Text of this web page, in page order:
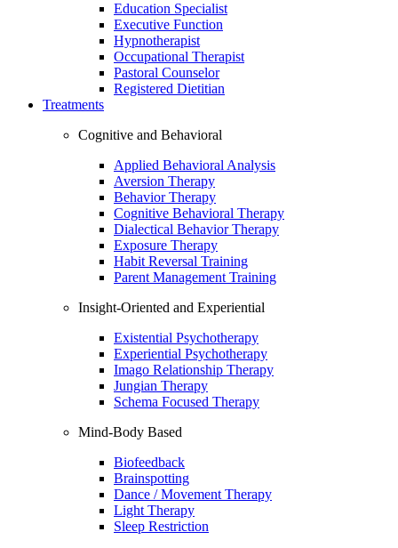
Education Specialist
Executive Function
Hypnotherapist
Occupational Therapist
Pastoral Counselor
Registered Dietitian
Treatments
Cognitive and Behavioral
Applied Behavioral Analysis
Aversion Therapy
Behavior Therapy
Cognitive Behavioral Therapy
Dialectical Behavior Therapy
Exposure Therapy
Habit Reversal Training
Parent Management Training
Insight-Oriented and Experiential
Existential Psychotherapy
Experiential Psychotherapy
Imago Relationship Therapy
Jungian Therapy
Schema Focused Therapy
Mind-Body Based
Biofeedback
Brainspotting
Dance / Movement Therapy
Light Therapy
Sleep Restriction